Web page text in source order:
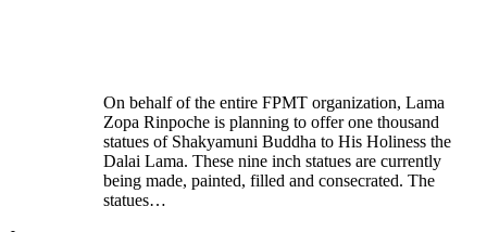
On behalf of the entire FPMT organization, Lama
Zopa Rinpoche is planning to offer one thousand
statues of Shakyamuni Buddha to His Holiness the
Dalai Lama. These nine inch statues are currently
being made, painted, filled and consecrated. The
statues…